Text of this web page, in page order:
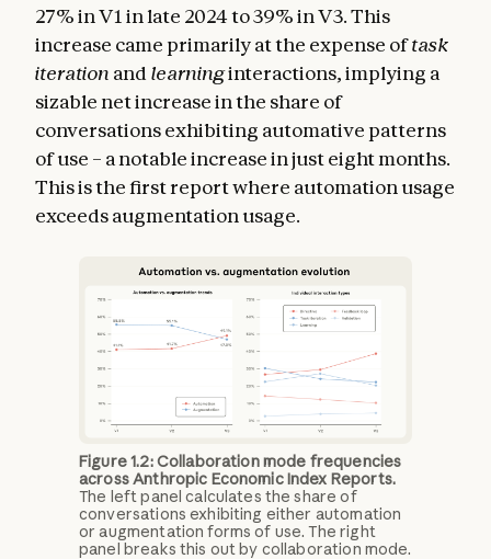
27% in V1 in late 2024 to 39% in V3. This
increase came primarily at the expense oftask
iteration and learninginteractions, implying a
sizable net increase in the share of
conversations exhibiting automative patterns
of use – a notable increase in just eight months.
This is the first report where automation usage
exceeds augmentation usage.
Figure 1.2: Collaboration mode frequencies
across Anthropic Economic Index Reports.
The left panel calculates the share of
conversations exhibiting either automation
or augmentation forms of use. The right
panel breaks this out by collaboration mode.